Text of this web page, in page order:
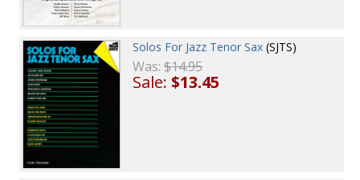
Solos For Jazz Tenor Sax (SJTS)
Was:$14.95
Sale:$13.45